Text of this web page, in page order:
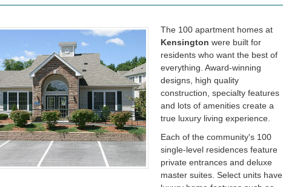
The 100 apartment homes at
Kensington were built for
residents who want the best of
everything. Award-winning
designs, high quality
construction, specialty features
and lots of amenities create a
true luxury living experience.
Each of the community's 100
single-level residences feature
private entrances and deluxe
master suites. Select units have